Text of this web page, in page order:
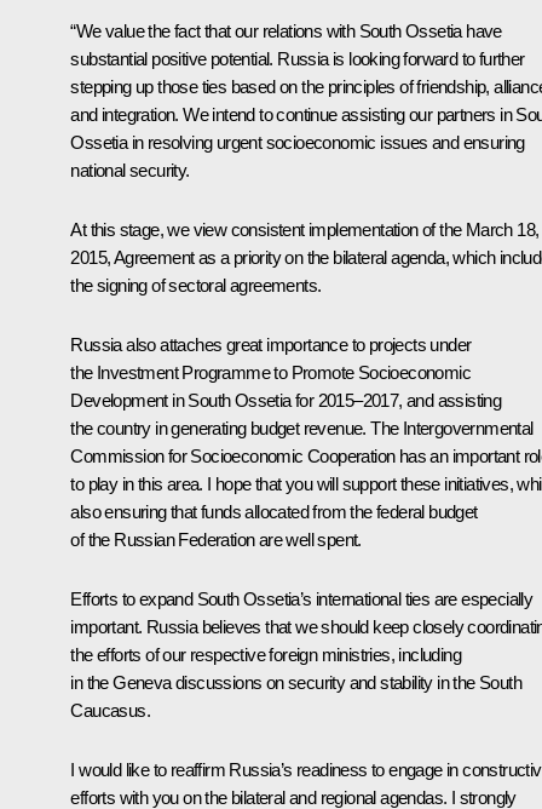
“We value the fact that our relations with South Ossetia have
substantial positive potential. Russia is looking forward to further
stepping up those ties based on the principles of friendship,
and integration. We intend to continue assisting our partners in
Ossetia in resolving urgent socioeconomic issues and ensuring
national security.
At this stage, we view consistent implementation of the March 18,
2015, Agreement as a priority on the bilateral agenda, which
the signing of sectoral agreements.
Russia also attaches great importance to projects under
the Investment Programme to Promote Socioeconomic
Development in South Ossetia for 2015–2017, and assisting
the country in generating budget revenue. The Intergovernmental
Commission for Socioeconomic Cooperation has an important
to play in this area. I hope that you will support these initiatives,
also ensuring that funds allocated from the federal budget
of the Russian Federation are well spent.
Efforts to expand South Ossetia’s international ties are especially
important. Russia believes that we should keep closely
the efforts of our respective foreign ministries, including
in the Geneva discussions on security and stability in the South
Caucasus.
I would like to reaffirm Russia’s readiness to engage in
efforts with you on the bilateral and regional agendas. I strongly